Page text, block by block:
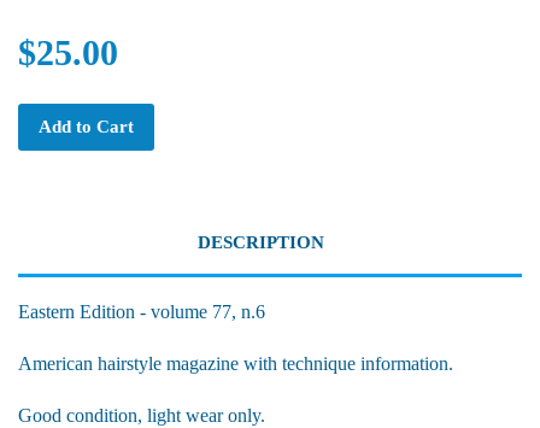
$25.00
Add to Cart
DESCRIPTION
Eastern Edition - volume 77, n.6
American hairstyle magazine with technique information.
Good condition, light wear only.